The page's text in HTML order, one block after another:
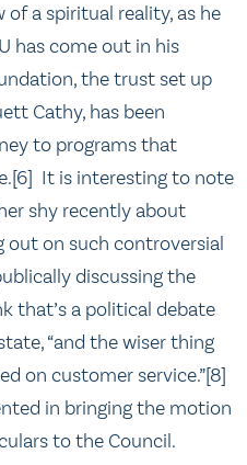
a spiritual reality, as he
has come out in his
the trust set up
Cathy, has been
to programs that
It is interesting to note
shy recently about
out on such controversial
discussing the
that’s a political debate
“and the wiser thing
on customer service.”[8]
in bringing the motion
to the Council.